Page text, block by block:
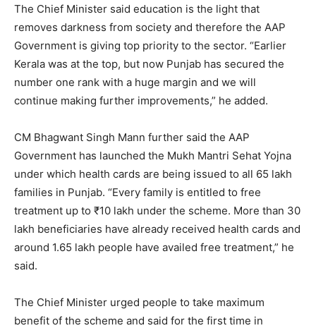
The Chief Minister said education is the light that
removes darkness from society and therefore the AAP
Government is giving top priority to the sector. “Earlier
Kerala was at the top, but now Punjab has secured the
number one rank with a huge margin and we will
continue making further improvements,” he added.
CM Bhagwant Singh Mann further said the AAP
Government has launched the Mukh Mantri Sehat Yojna
under which health cards are being issued to all 65 lakh
families in Punjab. “Every family is entitled to free
treatment up to ₹10 lakh under the scheme. More than 30
lakh beneficiaries have already received health cards and
around 1.65 lakh people have availed free treatment,” he
said.
The Chief Minister urged people to take maximum
benefit of the scheme and said for the first time in